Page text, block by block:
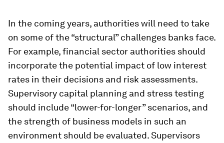
In the coming years, authorities will need to take
on some of the “structural” challenges banks face.
For example, financial sector authorities should
incorporate the potential impact of low interest
rates in their decisions and risk assessments.
Supervisory capital planning and stress testing
should include “lower-for-longer” scenarios, and
the strength of business models in such an
environment should be evaluated. Supervisors